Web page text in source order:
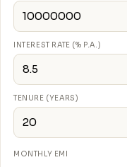
INTEREST RATE (% P.A.)
TENURE (YEARS)
MONTHLY EMI